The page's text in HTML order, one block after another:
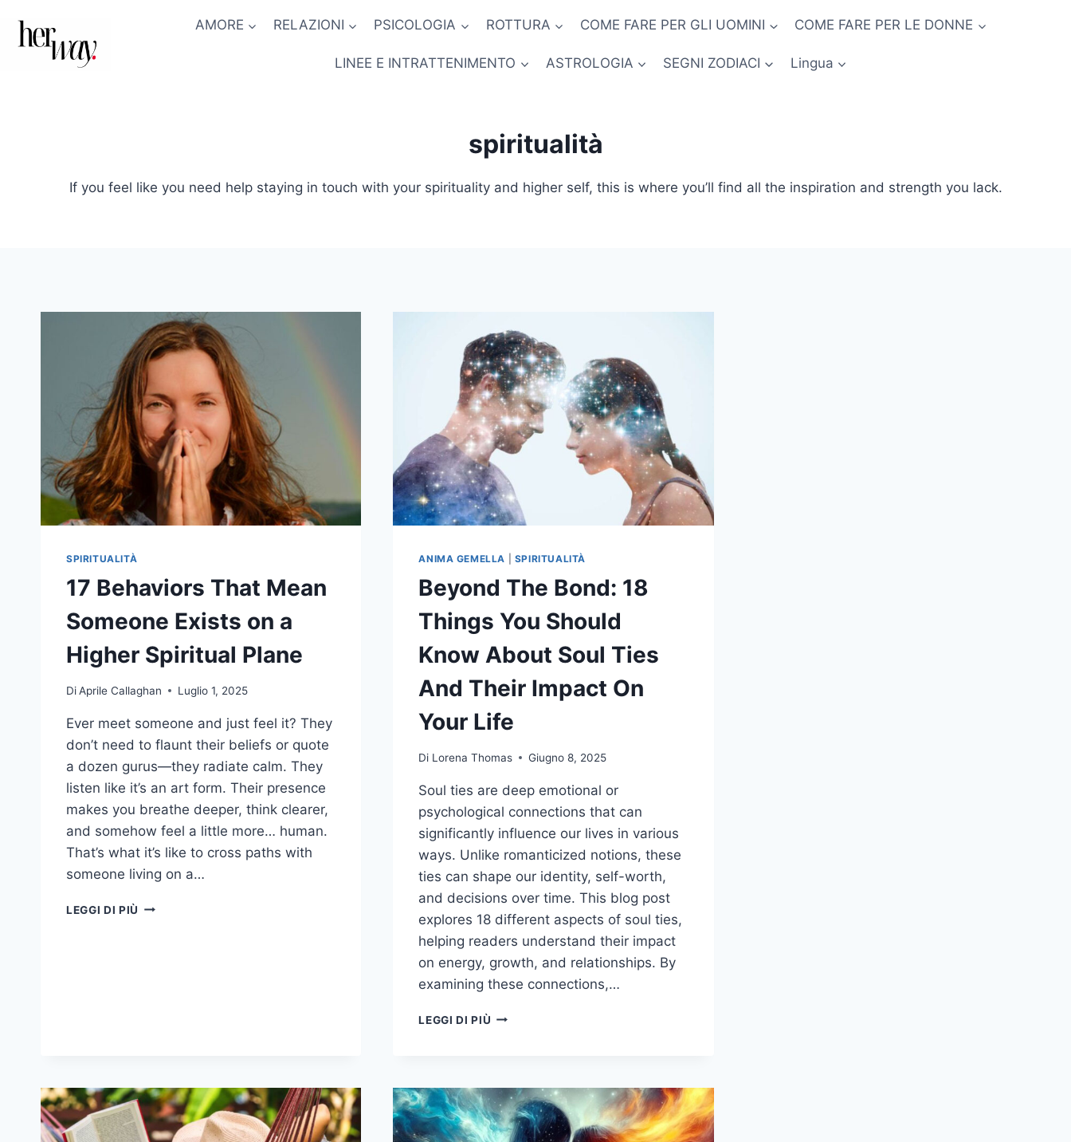
contenuto
AMORE RELAZIONI PSICOLOGIA ROTTURA COME FARE PER GLI UOMINI COME FARE PER LE DONNE
LINEE E INTRATTENIMENTO ASTROLOGIA SEGNI ZODIACI Lingua
spiritualità
If you feel like you need help staying in touch with your spirituality and higher self, this is where you’ll find all the inspiration and strength you lack.
SPIRITUALITÀ
17 Behaviors That Mean
Someone Exists on a
Higher Spiritual Plane
DiAprile Callaghan Luglio 1, 2025
Ever meet someone and just feel it? They
don’t need to flaunt their beliefs or quote
a dozen gurus—they radiate calm. They
listen like it’s an art form. Their presence
makes you breathe deeper, think clearer,
and somehow feel a little more… human.
That’s what it’s like to cross paths with
someone living on a…
LEGGI DI PIÙ 17
ANIMA GEMELLA SPIRITUALITÀ
Beyond The Bond: 18
Things You Should
Know About Soul Ties
And Their Impact On
Your Life
Di Lorena Thomas Giugno 8, 2025
Soul ties are deep emotional or
psychological connections that can
significantly influence our lives in various
ways. Unlike romanticized notions, these
ties can shape our identity, self-worth,
and decisions over time. This blog post
explores 18 different aspects of soul ties,
helping readers understand their impact
on energy, growth, and relationships. By
examining these connections,…
LEGGI DI PIÙ BEYOND
YOU
SHOULD
KNOW